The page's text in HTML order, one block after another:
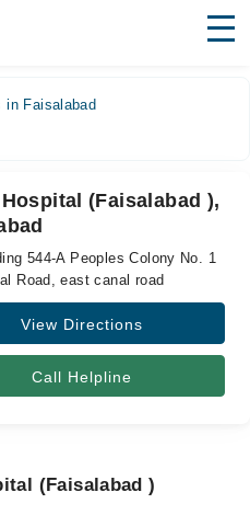
in Faisalabad
(Faisalabad ),
544-A Peoples Colony No. 1
Road, east canal road
View Directions
Call Helpline
(Faisalabad )